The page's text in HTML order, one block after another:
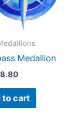
Medallion
to cart